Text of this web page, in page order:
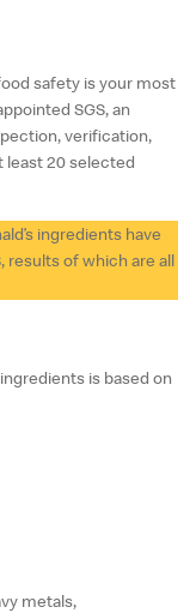
safety is your most
SGS, an
verification,
20 selected
ingredients have
results of which are all
is based on
metals,